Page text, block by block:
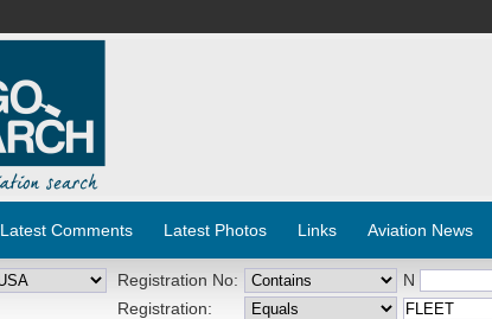
Latest Comments Latest Photos Links Aviation News
Registration No:
N
Registration: